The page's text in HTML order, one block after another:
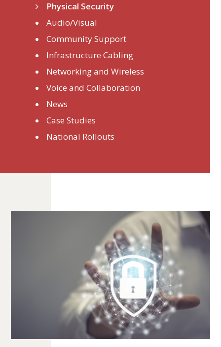
Physical Security
Audio/Visual
Community Support
Infrastructure Cabling
Networking and Wireless
Voice and Collaboration
News
Case Studies
National Rollouts